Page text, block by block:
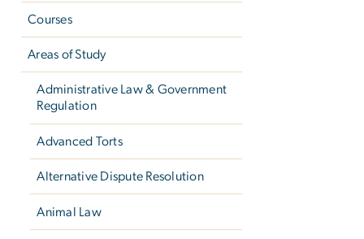
Courses
Areas of Study
Administrative Law & Government
Regulation
Advanced Torts
Alternative Dispute Resolution
Animal Law